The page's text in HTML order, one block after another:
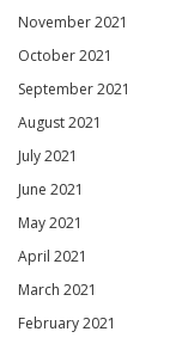
November 2021
October 2021
September 2021
August 2021
July 2021
June 2021
May 2021
April 2021
March 2021
February 2021